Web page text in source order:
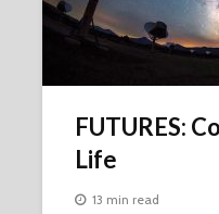
FUTURES:
Life
13 min read